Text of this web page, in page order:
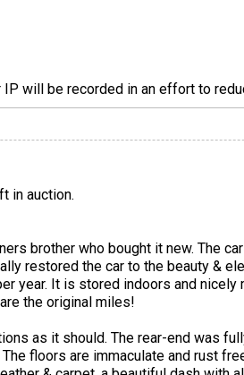
will be recorded in an effort to
in auction.
brother who bought it new. The
restored the car to the beauty &
year. It is stored indoors and nicely
the original miles!
as it should. The rear-end was
floors are immaculate and rust